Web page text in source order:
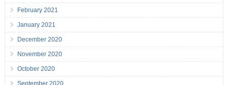
February 2021
January 2021
December 2020
November 2020
October 2020